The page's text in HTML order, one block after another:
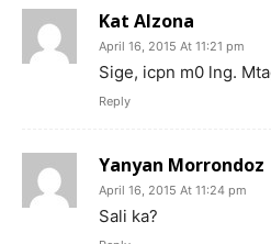
Kat Alzona
April 16, 2015 At 11:21 pm
Sige, icpn m0 lng.
Reply
Yanyan Morrondoz
April 16, 2015 At 11:24 pm
Sali ka?